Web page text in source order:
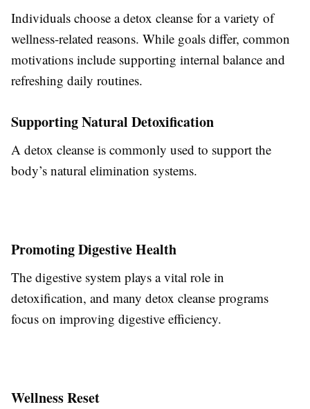
Individuals choose a detox cleanse for a variety of
wellness-related reasons. While goals differ, common
motivations include supporting internal balance and
refreshing daily routines.
Supporting Natural Detoxification
A detox cleanse is commonly used to support the
body’s natural elimination systems.
Promoting Digestive Health
The digestive system plays a vital role in
detoxification, and many detox cleanse programs
focus on improving digestive efficiency.
Wellness Reset